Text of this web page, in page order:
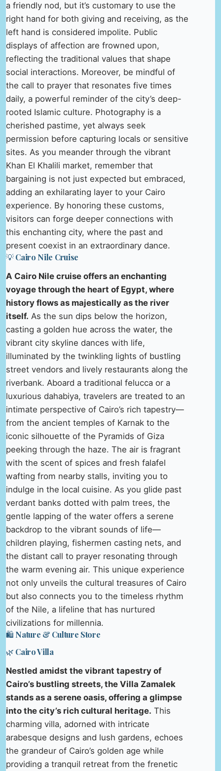
a friendly nod, but it’s customary to use the
right hand for both giving and receiving, as the
left hand is considered impolite. Public
displays of affection are frowned upon,
reflecting the traditional values that shape
social interactions. Moreover, be mindful of
the call to prayer that resonates five times
daily, a powerful reminder of the city’s deep-
rooted Islamic culture. Photography is a
cherished pastime, yet always seek
permission before capturing locals or sensitive
sites. As you meander through the vibrant
Khan El Khalili market, remember that
bargaining is not just expected but embraced,
adding an exhilarating layer to your Cairo
experience. By honoring these customs,
visitors can forge deeper connections with
this enchanting city, where the past and
present coexist in an extraordinary dance.
💡 Cairo Nile Cruise
A Cairo Nile cruise offers an enchanting
voyage through the heart of Egypt, where
history flows as majestically as the river
itself. As the sun dips below the horizon,
casting a golden hue across the water, the
vibrant city skyline dances with life,
illuminated by the twinkling lights of bustling
street vendors and lively restaurants along the
riverbank. Aboard a traditional felucca or a
luxurious dahabiya, travelers are treated to an
intimate perspective of Cairo’s rich tapestry—
from the ancient temples of Karnak to the
iconic silhouette of the Pyramids of Giza
peeking through the haze. The air is fragrant
with the scent of spices and fresh falafel
wafting from nearby stalls, inviting you to
indulge in the local cuisine. As you glide past
verdant banks dotted with palm trees, the
gentle lapping of the water offers a serene
backdrop to the vibrant sounds of life—
children playing, fishermen casting nets, and
the distant call to prayer resonating through
the warm evening air. This unique experience
not only unveils the cultural treasures of Cairo
but also connects you to the timeless rhythm
of the Nile, a lifeline that has nurtured
civilizations for millennia.
🛍️ Nature & Culture Store
🌿 Cairo Villa
Nestled amidst the vibrant tapestry of
Cairo’s bustling streets, the Villa Zamalek
stands as a serene oasis, offering a glimpse
into the city’s rich cultural heritage. This
charming villa, adorned with intricate
arabesque designs and lush gardens, echoes
the grandeur of Cairo’s golden age while
providing a tranquil retreat from the frenetic